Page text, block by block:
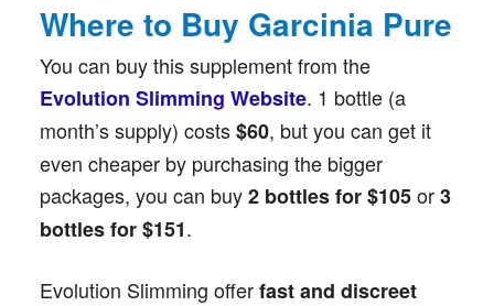
Where to Buy Garcinia Pure
You can buy this supplement from the
Evolution Slimming Website. 1 bottle (a
month’s supply) costs$60, but you can get it
even cheaper by purchasing the bigger
packages, you can buy2 bottles for $105or3
bottles for $151.
Evolution Slimming offerfast and discreet